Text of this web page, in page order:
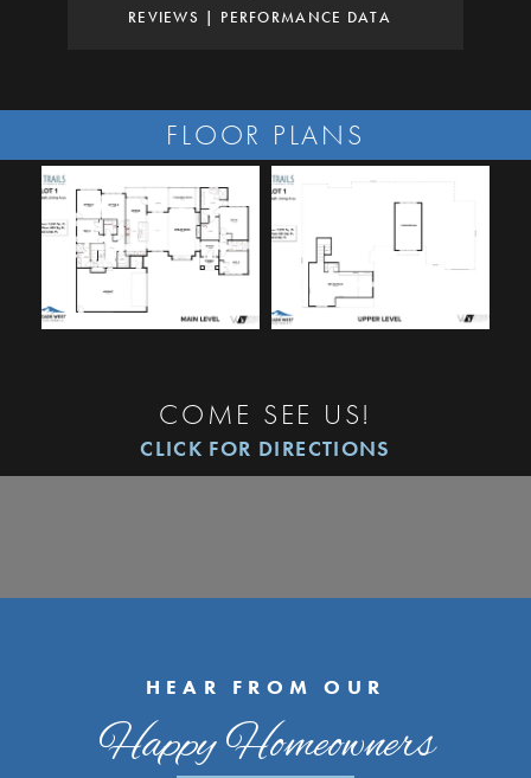
REVIEWS
PERFORMANCE DATA
FLOOR PLANS
COME SEE US!
CLICK FOR DIRECTIONS
HEAR FROM OUR
Happy Homeowners